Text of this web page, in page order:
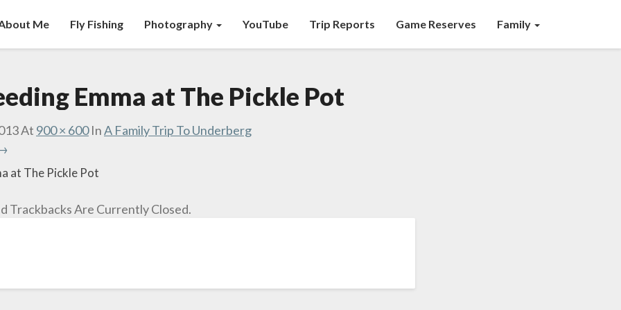
Me Fly Fishing Photography YouTube Trip Reports Game Reserves Family
Emma at The Pickle Pot
At 900 × 600InA Family Trip To Underberg
at The Pickle Pot
Trackbacks Are Currently Closed.